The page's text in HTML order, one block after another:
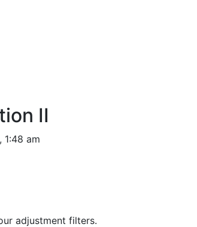
II
1:48 am
adjustment filters.